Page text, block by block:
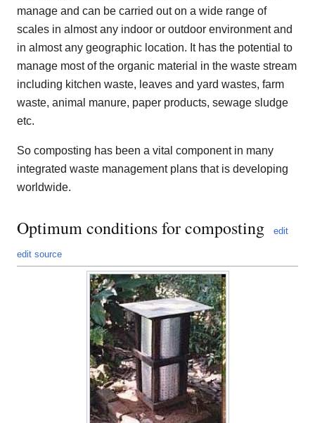
manage and can be carried out on a wide range of
scales in almost any indoor or outdoor environment and
in almost any geographic location. It has the potential to
manage most of the organic material in the waste stream
including kitchen waste, leaves and yard wastes, farm
waste, animal manure, paper products, sewage sludge
etc.
So composting has been a vital component in many
integrated waste management plans that is developing
worldwide.
Optimum conditions for composting edit
edit source